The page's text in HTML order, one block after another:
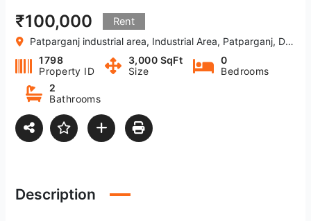
₹100,000 Rent
Patparganj industrial area, Industrial Area, Patparganj, Delhi, India
1798
Property ID
3,000 SqFt
Size
0
Bedrooms
2
Bathrooms
Description